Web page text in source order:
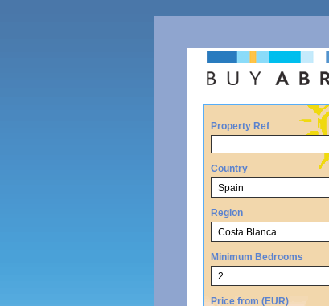
Property Ref
Country
Region
Minimum Bedrooms
Price from (EUR)